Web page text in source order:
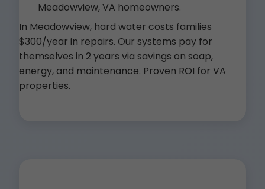
Meadowview, VA homeowners.
In Meadowview, hard water costs families
$300/year in repairs. Our systems pay for
themselves in 2 years via savings on soap,
energy, and maintenance. Proven ROI for VA
properties.